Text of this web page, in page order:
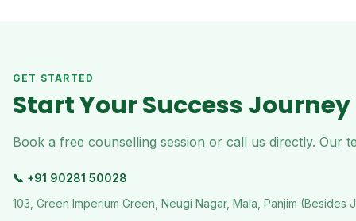
GET STARTED
Start Your Success Journey
Book a free counselling session or call us directly. Our
📞 +91 90281 50028
103, Green Imperium Green, Neugi Nagar, Mala, Panjim (Besides